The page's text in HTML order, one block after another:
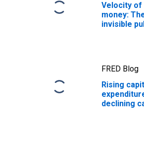
Velocity of
money:
invisible
FRED Blog
Rising
declining